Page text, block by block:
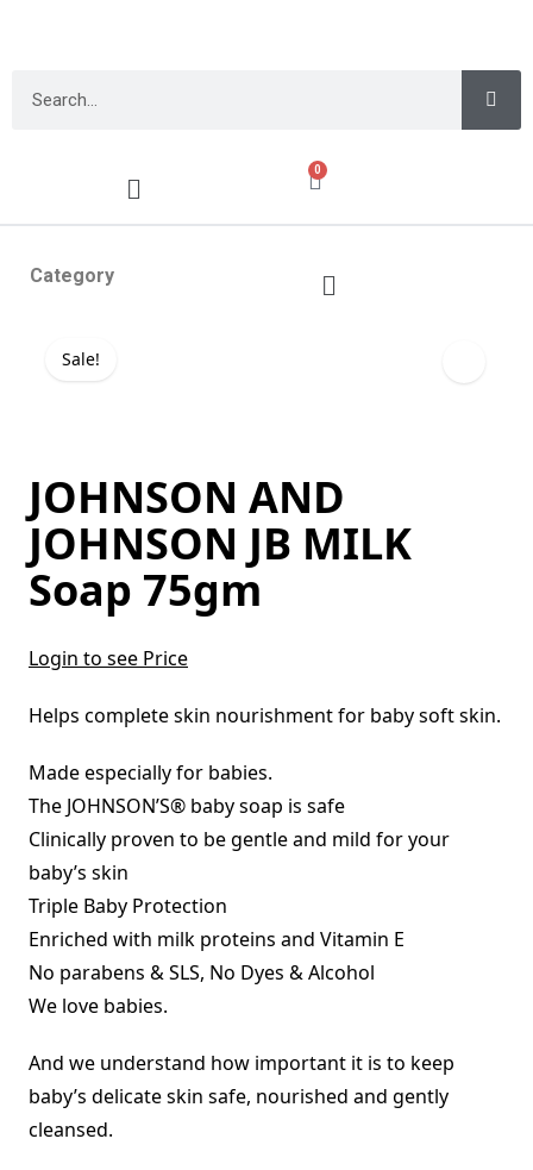
0
Category
Sale!
JOHNSON AND
JOHNSON JB MILK
Soap 75gm
Login to see Price
Helps complete skin nourishment for baby soft skin.
Made especially for babies.
The JOHNSON’S® baby soap is safe
Clinically proven to be gentle and mild for your
baby’s skin
Triple Baby Protection
Enriched with milk proteins and Vitamin E
No parabens & SLS, No Dyes & Alcohol
We love babies.
And we understand how important it is to keep
baby’s delicate skin safe, nourished and gently
cleansed.